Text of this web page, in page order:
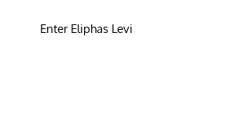
Enter Eliphas Levi